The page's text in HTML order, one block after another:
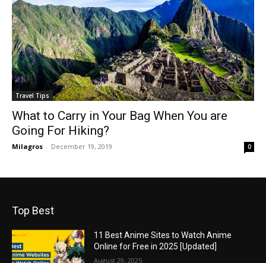
Travel Tips
What to Carry in Your Bag When You are
Going For Hiking?
Milagros - December 19, 2019 0
Top Best
11 Best Anime Sites to Watch Anime
Online for Free in 2025 [Updated]
August 29, 2025